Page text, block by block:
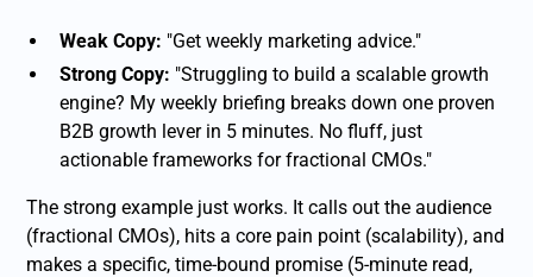
Weak Copy: "Get weekly marketing advice."
Strong Copy: "Struggling to build a scalable growth
engine? My weekly briefing breaks down one proven
B2B growth lever in 5 minutes. No fluff, just
actionable frameworks for fractional CMOs."
The strong example just works. It calls out the audience
(fractional CMOs), hits a core pain point (scalability), and
makes a specific, time-bound promise (5-minute read,